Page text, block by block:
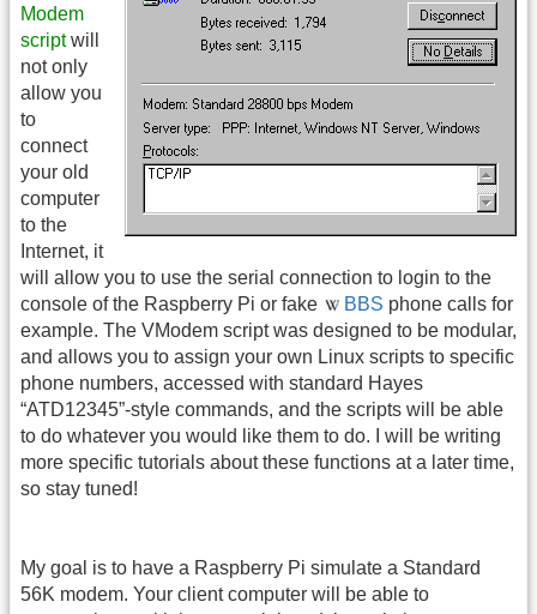
Modem
scriptwill
not only
allow you
to
connect
your old
computer
to the
Internet, it
will allow you to use the serial connection to login to the
console of the Raspberry Pi or fake
BBS phone calls for
example. The VModem script was designed to be modular,
and allows you to assign your own Linux scripts to specific
phone numbers, accessed with standard Hayes
“ATD12345”-style commands, and the scripts will be able
to do whatever you would like them to do. I will be writing
more specific tutorials about these functions at a later time,
so stay tuned!
My goal is to have a Raspberry Pi simulate a Standard
56K modem. Your client computer will be able to